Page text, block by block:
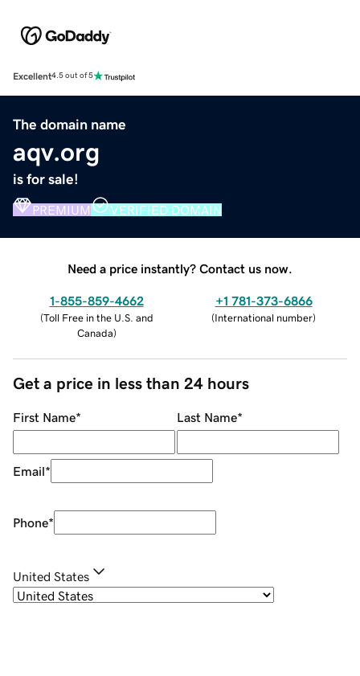
Excellent4.5 out of 5
The domain name
aqv.org
is for sale!
PREMIUM VERIFIED DOMAIN
Need a price instantly? Contact us now.
1-855-859-4662
(Toll Free in the U.S. and
Canada)
+1 781-373-6866
(International number)
Get a price in less than 24 hours
First Name* Last Name*
Email*
Phone*
United States